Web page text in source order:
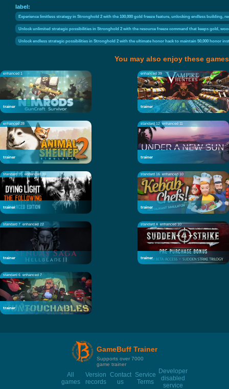
label:
Experience limitless strategy in Stronghold 2 with the 100,000 gold freeze feature, unlocking endless building,
Unlock unlimited strategic possibilities in Stronghold 2 with the resource freeze command that keeps gold,
Unlock endless strategic possibilities in Stronghold 2 with the ultimate honor hack to maintain 50,000 honor
You may also enjoy these games
enhanced 1
trainer
enhanced 39
trainer
enhanced 28
trainer
standard 12 enhanced 11
trainer
standard 35 enhanced 30
trainer
standard 16 enhanced 10
trainer
standard 7 enhanced 22
trainer
standard 4 enhanced 10
trainer
standard 6 enhanced 7
trainer
GameBuff Trainer
Supports over 7000
game trainer
All
games
Version
records
Contact
us
Service
Terms
Developer
disabled
service